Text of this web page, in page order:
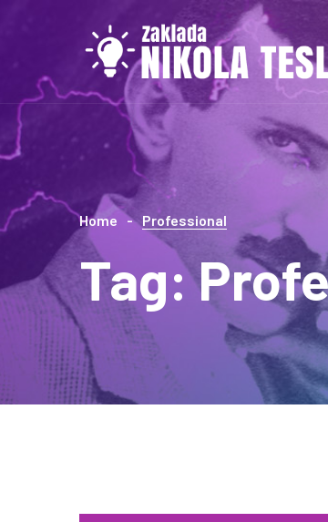
Home Professional
Tag: